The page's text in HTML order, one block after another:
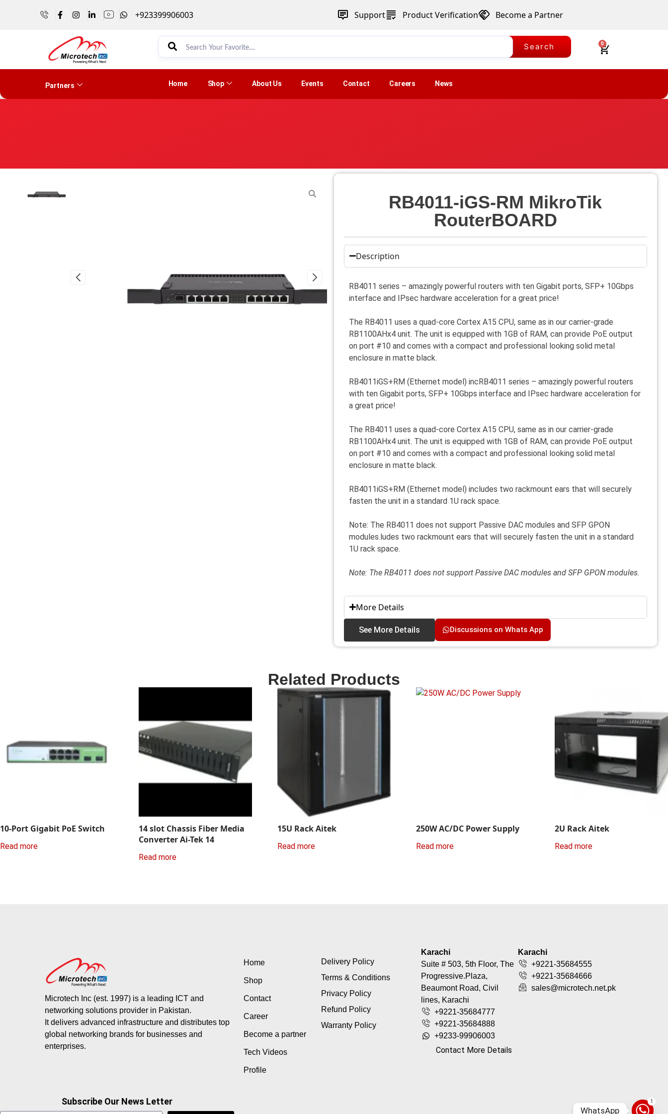
+923399906003 Support Product Verification Become a Partner
Search 0
Partners Home Shop About Us Events Contact Careers News
RB4011-iGS-RM MikroTik
RouterBOARD
Description
RB4011 series – amazingly powerful routers with ten Gigabit ports, SFP+ 10Gbps
interface and IPsec hardware acceleration for a great price!
The RB4011 uses a quad-core Cortex A15 CPU, same as in our carrier-grade
RB1100AHx4 unit. The unit is equipped with 1GB of RAM, can provide PoE output
on port #10 and comes with a compact and professional looking solid metal
enclosure in matte black.
RB4011iGS+RM (Ethernet model) incRB4011 series – amazingly powerful routers
with ten Gigabit ports, SFP+ 10Gbps interface and IPsec hardware acceleration for
a great price!
The RB4011 uses a quad-core Cortex A15 CPU, same as in our carrier-grade
RB1100AHx4 unit. The unit is equipped with 1GB of RAM, can provide PoE output
on port #10 and comes with a compact and professional looking solid metal
enclosure in matte black.
RB4011iGS+RM (Ethernet model) includes two rackmount ears that will securely
fasten the unit in a standard 1U rack space.
Note: The RB4011 does not support Passive DAC modules and SFP GPON
modules.ludes two rackmount ears that will securely fasten the unit in a standard
1U rack space.
Note: The RB4011 does not support Passive DAC modules and SFP GPON modules.
More Details
See More Details Discussions on Whats App
10-Port Gigabit PoE Switch
Read more
14 slot Chassis Fiber Media
Converter Ai-Tek 14
Read more
15U Rack Aitek
Read more
250W AC/DC Power Supply
Read more
2U Rack Aitek
Read more
Related Products
Microtech Inc (est. 1997) is a leading ICT and
networking solutions provider in Pakistan.
It delivers advanced infrastructure and distributes top
global networking brands for businesses and
enterprises.
Home
Shop
Contact
Career
Become a partner
Tech Videos
Profile
Delivery Policy
Terms & Conditions
Privacy Policy
Refund Policy
Warranty Policy
Karachi
Suite # 503, 5th Floor, The
Progressive.Plaza,
Beaumont Road, Civil
lines, Karachi
+9221-35684777
+9221-35684888
+9233-99906003
Contact More Details
Karachi
+9221-35684555
+9221-35684666
sales@microtech.net.pk
Subscribe Our News Letter 1
WhatsApp